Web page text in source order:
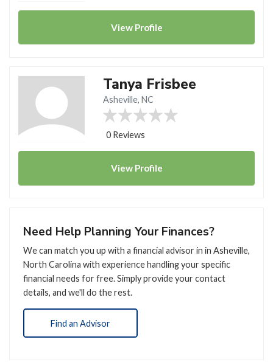
View Profile
Tanya Frisbee
Asheville, NC
0 Reviews
View Profile
Need Help Planning Your Finances?
We can match you up with a financial advisor in in Asheville,
North Carolina with experience handling your specific
financial needs for free. Simply provide your contact
details, and we'll do the rest.
Find an Advisor